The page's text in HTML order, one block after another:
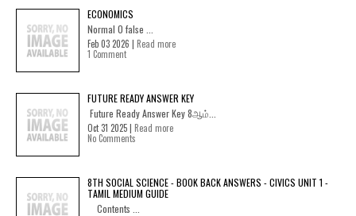
ECONOMICS
Normal 0 false ...
Feb 03 2026 | Read more
1 Comment
FUTURE READY ANSWER KEY
Future Ready Answer Key 8ஆம்...
Oct 31 2025 | Read more
No Comments
8TH SOCIAL SCIENCE - BOOK BACK ANSWERS - CIVICS UNIT 1 -
TAMIL MEDIUM GUIDE
Contents ...